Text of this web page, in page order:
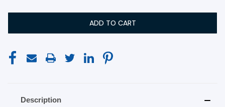
Description